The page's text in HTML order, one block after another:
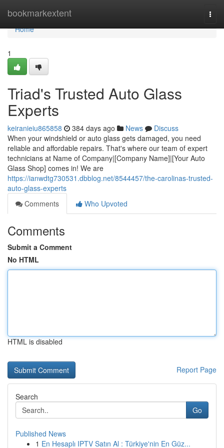
bookmarkextent
Home
Home
1
Triad's Trusted Auto Glass
Experts
keiranieiu865858 384 days ago News
Discuss
When your windshield or auto glass gets damaged, you need
reliable and affordable repairs. That's where our team of expert
technicians at Name of Company|[Company Name]|[Your Auto
Glass Shop] comes in! We are
https://ianwdtg730531.dbblog.net/8544457/the-carolinas-trusted-
auto-glass-experts
Comments
Who Upvoted
Comments
Submit a Comment
No HTML
HTML is disabled
Report Page
Search
Go
Published News
1 En Hesaplı IPTV Satın Al : Türkiye'nin En Güz...